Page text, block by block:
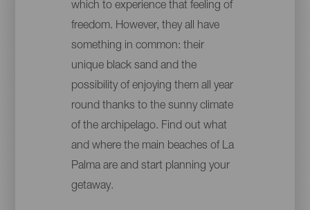
which to experience that feeling of
freedom. However, they all have
something in common: their
unique black sand and the
possibility of enjoying them all year
round thanks to the sunny climate
of the archipelago. Find out what
and where the main beaches of La
Palma are and start planning your
getaway.